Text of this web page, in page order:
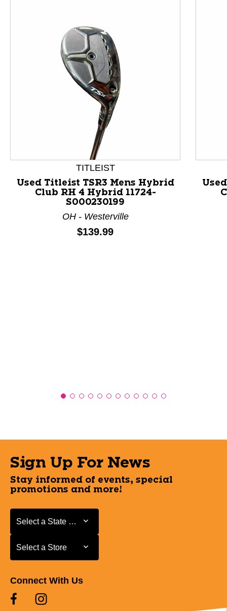
This is a product carousel with slides. Use Next and
TITLEIST
Used Titleist TSR3 Mens Hybrid
Club RH 4 Hybrid 11724-
S000230199
OH - Westerville
Price:
$139.99
Sign Up For News
Stay informed of events, special
promotions and more!
Select a State or Province
Select a State or Province
Select a Store
Select a Store
Connect With Us